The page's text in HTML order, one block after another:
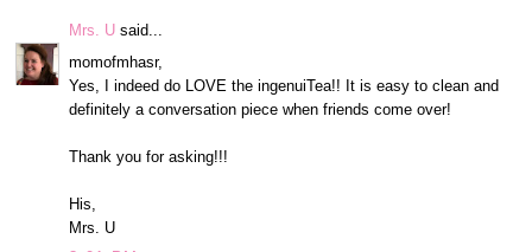
Mrs. U said...
momofmhasr,
Yes, I indeed do LOVE the ingenuiTea!! It is easy to clean and
definitely a conversation piece when friends come over!
Thank you for asking!!!
His,
Mrs. U